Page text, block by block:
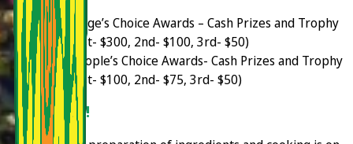
Judge’s Choice Awards – Cash Prizes and Trophy
(1st- $300, 2nd- $100, 3rd- $50)
People’s Choice Awards- Cash Prizes and Trophy
(1st- $100, 2nd- $75, 3rd- $50)
THE 411!